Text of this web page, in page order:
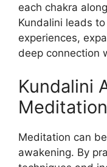
each chakra
Kundalini leads
experiences,
deep connection
Kundalini
Meditation
Meditation can
awakening. By